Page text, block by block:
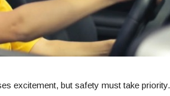
excitement, but safety must take priority.